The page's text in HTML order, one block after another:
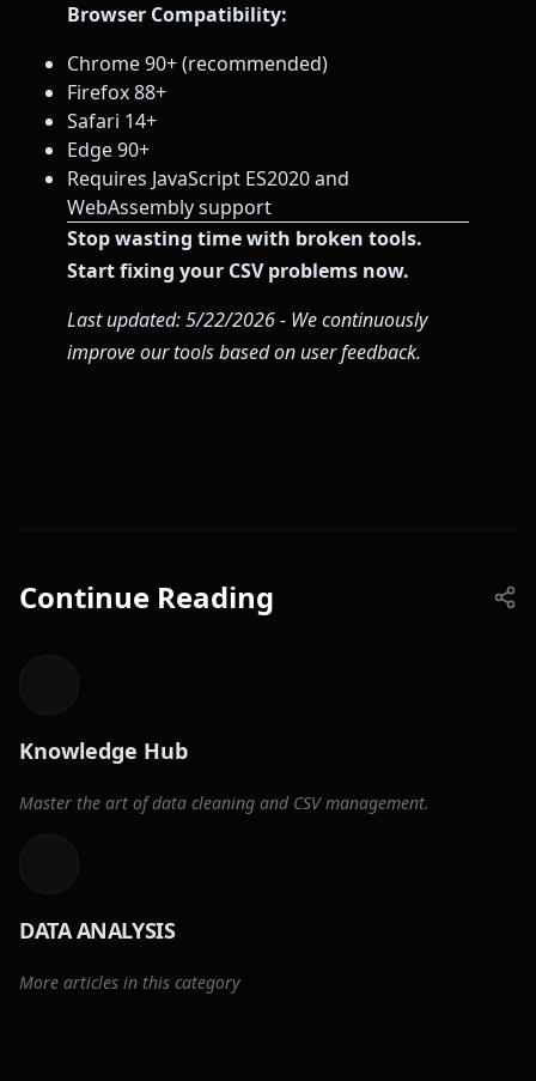
Browser Compatibility:
Chrome 90+ (recommended)
Firefox 88+
Safari 14+
Edge 90+
Requires JavaScript ES2020 and
WebAssembly support
Stop wasting time with broken tools.
Start fixing your CSV problems now.
Last updated: 5/22/2026 - We continuously
improve our tools based on user feedback.
Continue Reading
Knowledge Hub
Master the art of data cleaning and CSV management.
DATA ANALYSIS
More articles in this category